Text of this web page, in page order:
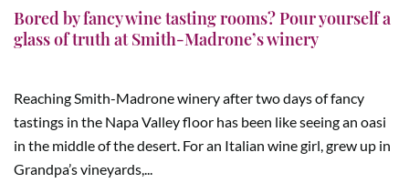
Bored by fancy wine tasting rooms? Pour yourself a
glass of truth at Smith-Madrone’s winery
Reaching Smith-Madrone winery after two days of fancy
tastings in the Napa Valley floor has been like seeing an oasi
in the middle of the desert. For an Italian wine girl, grew up in
Grandpa’s vineyards,...